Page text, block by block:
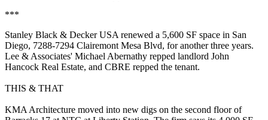
***
Stanley Black & Decker USA renewed a 5,600 SF space in San
Diego, 7288-7294 Clairemont Mesa Blvd, for another three years.
Lee & Associates' Michael Abernathy repped landlord John
Hancock Real Estate, and CBRE repped the tenant.
THIS & THAT
KMA Architecture moved into new digs on the second floor of